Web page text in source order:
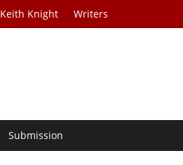
Keith Knight Writers
Submission